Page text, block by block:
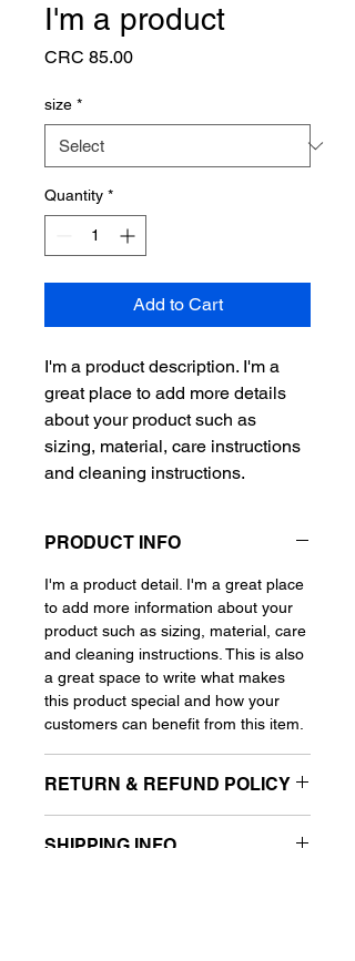
I'm a product
CRC 85.00Price
size *
Quantity *
Add to Cart
I'm a product description. I'm a
great place to add more details
about your product such as
sizing, material, care instructions
and cleaning instructions.
PRODUCT INFO
I'm a product detail. I'm a great place
to add more information about your
product such as sizing, material, care
and cleaning instructions. This is also
a great space to write what makes
this product special and how your
customers can benefit from this item.
RETURN & REFUND POLICY
great place to let your customers
SHIPPING INFO